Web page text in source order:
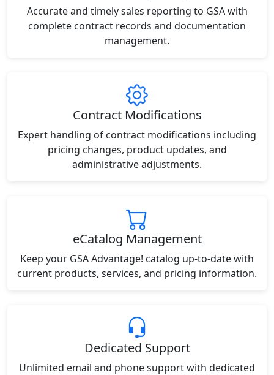
Accurate and timely sales reporting to GSA with
complete contract records and documentation
management.
Contract Modifications
Expert handling of contract modifications including
pricing changes, product updates, and
administrative adjustments.
eCatalog Management
Keep your GSA Advantage! catalog up-to-date with
current products, services, and pricing information.
Dedicated Support
Unlimited email and phone support with dedicated